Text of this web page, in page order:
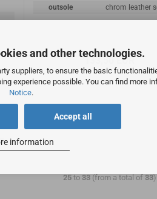
and other technologies.
suppliers, to ensure the basic
experience possible. You can find more
Notice.
Accept all
information
outsole
chrom leather
133,50 EUR
25 to33 (from a total of33)